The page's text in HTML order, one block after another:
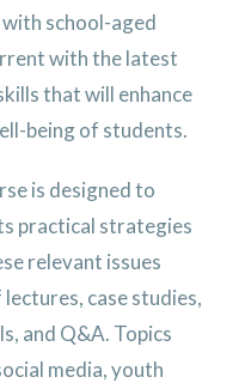
school-aged
with the latest
that will enhance
being of students.
is designed to
practical strategies
relevant issues
case studies,
and Q&A. Topics
media, youth